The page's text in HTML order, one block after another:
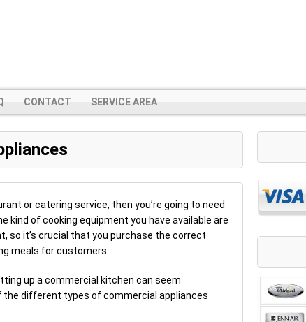
CONTACT SERVICE AREA
or catering service, then you’re going to need
kind of cooking equipment you have available are
so it’s crucial that you purchase the correct
meals for customers.
up a commercial kitchen can seem
the different types of commercial appliances